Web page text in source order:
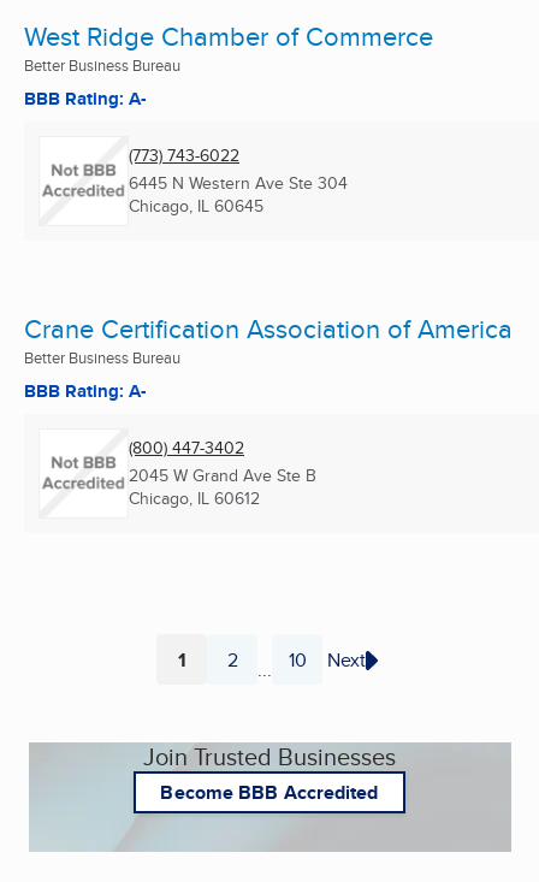
West Ridge Chamber of Commerce
Better Business Bureau
BBB Rating: A-
(773) 743-6022
6445 N Western Ave Ste 304
Chicago, IL 60645
Crane Certification Association of America
Better Business Bureau
BBB Rating: A-
(800) 447-3402
2045 W Grand Ave Ste B
Chicago, IL 60612
Page
1 Page
2 ... Page
10 Next
Join Trusted Businesses
Become BBB Accredited